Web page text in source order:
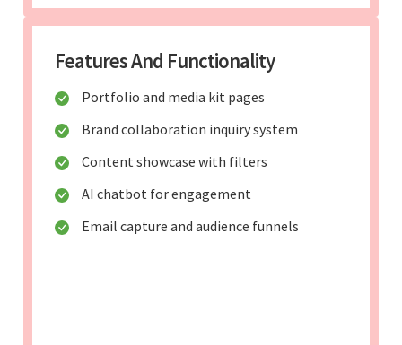
Features And Functionality
Portfolio and media kit pages
Brand collaboration inquiry system
Content showcase with filters
AI chatbot for engagement
Email capture and audience funnels